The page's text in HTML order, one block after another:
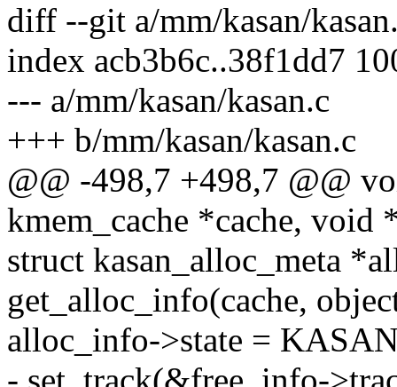
diff --git a/mm/kasan/
index acb3b6c..38f1dd7
--- a/mm/kasan/kasan.c
+++ b/mm/kasan/kasan.c
@@ -498,7 +498,7 @@
kmem_cache *cache, void
struct kasan_alloc_meta
get_alloc_info(cache,
alloc_info->state =